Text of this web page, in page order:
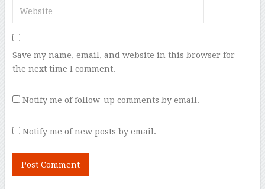
Save my name, email, and website in this browser for
the next time I comment.
Notify me of follow-up comments by email.
Notify me of new posts by email.